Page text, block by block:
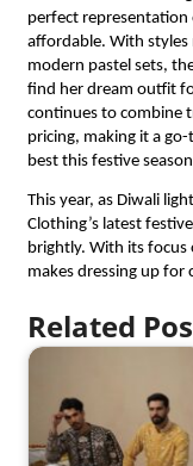
perfect
affordable. With styles
modern pastel sets,
find her dream outfit
continues to combine
pricing, making it a
best this festive
This year, as Diwali
Clothing’s latest
brightly. With its
makes dressing up for
Related